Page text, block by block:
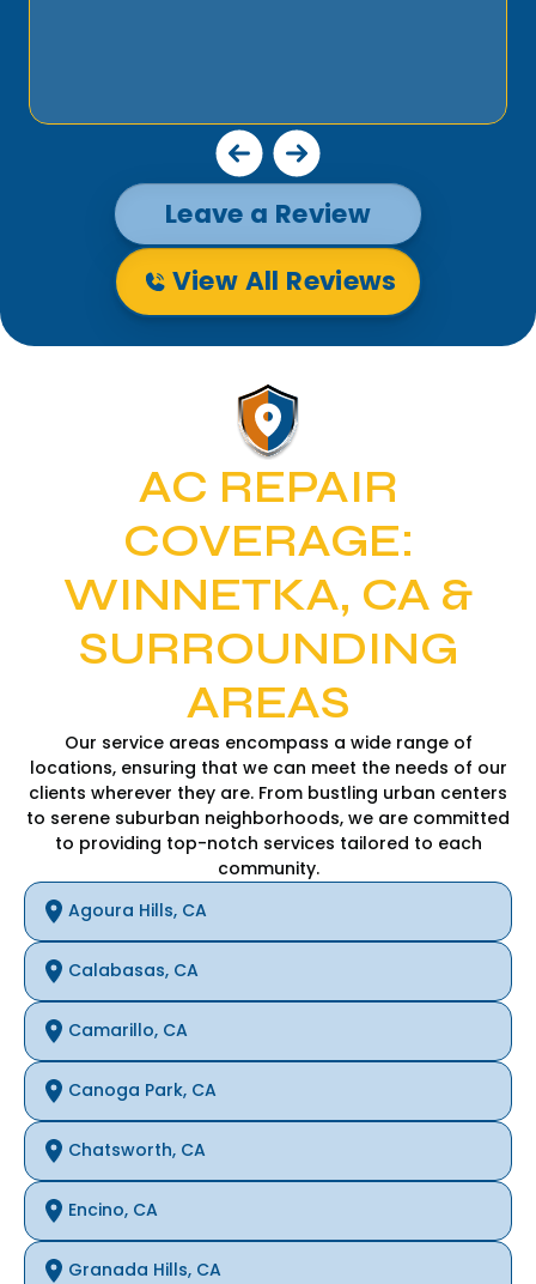
Leave a Review
View All Reviews
AC REPAIR
COVERAGE:
WINNETKA, CA &
SURROUNDING
AREAS
Our service areas encompass a wide range of
locations, ensuring that we can meet the needs of our
clients wherever they are. From bustling urban centers
to serene suburban neighborhoods, we are committed
to providing top-notch services tailored to each
community.
Agoura Hills, CA
Calabasas, CA
Camarillo, CA
Canoga Park, CA
Chatsworth, CA
Encino, CA
Granada Hills, CA